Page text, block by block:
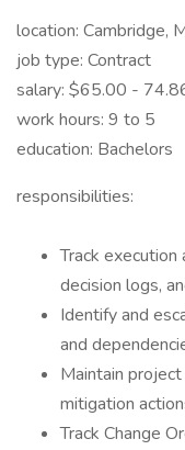
location: Cambridge,
job type: Contract
salary: $65.00 -
work hours: 9 to 5
education: Bachelors
responsibilities:
Track execution
decision logs,
Identify and
and
Maintain
mitigation
Track Change